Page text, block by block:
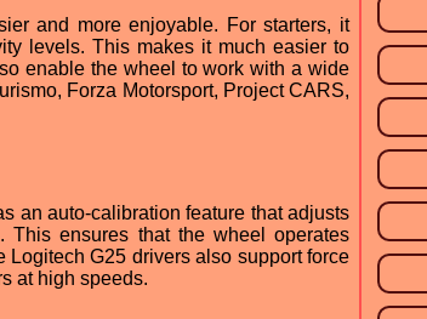
and more enjoyable. For starters, it
levels. This makes it much easier to
enable the wheel to work with a wide
Forza Motorsport, Project CARS,
an auto-calibration feature that adjusts
This ensures that the wheel operates
G25 drivers also support force
at high speeds.